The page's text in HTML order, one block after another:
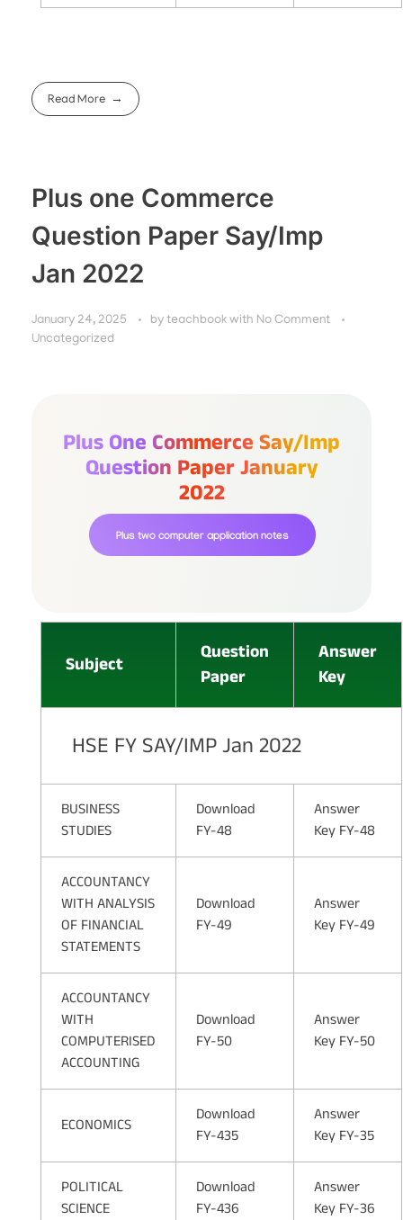
Read More
Plus one Commerce
Question Paper Say/Imp
Jan 2022
January 24, 2025 by teachbook with No Comment
Uncategorized
Plus One Commerce Say/imp
Question Paper January
2022
Plus two computer application notes
Subject
Question
Paper
Answer
Key
HSE FY SAY/IMP Jan 2022
BUSINESS
STUDIES
Download
FY-48
Answer
Key FY-48
ACCOUNTANCY
WITH ANALYSIS
OF FINANCIAL
STATEMENTS
Download
FY-49
Answer
Key FY-49
ACCOUNTANCY
WITH
COMPUTERISED
ACCOUNTING
Download
FY-50
Answer
Key FY-50
ECONOMICS
Download
FY-435
Answer
Key FY-35
POLITICAL
SCIENCE
Download
FY-436
Answer
Key FY-36